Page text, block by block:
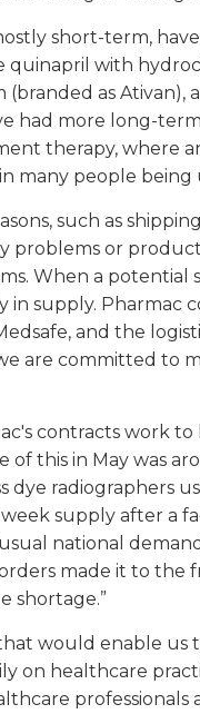
short-term,
quinapril with
as Ativan),
had more long-
therapy, where
many people being
such as
or
When a
supply. Pharmac
and the
are committed to
contracts work to
of this in May was
radiographers
supply after a
national
made it to the
shortage.”
that would enable
on healthcare
professionals